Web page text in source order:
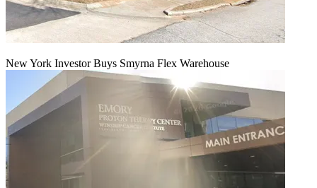
New York Investor Buys Smyrna Flex Warehouse